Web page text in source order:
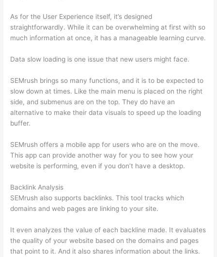
As for the User Experience itself, it’s designed
straightforwardly. While it can be overwhelming at first with so
much information at once, it has a manageable learning curve.
Data slow loading is one issue that new users might face.
SEMrush brings so many functions, and it is to be expected to
slow down at times. Like the main menu is placed on the right
side, and submenus are on the top. They do have an
alternative to make their data visuals to speed up the loading
buffer.
SEMrush offers a mobile app for users who are on the move.
This app can provide another way for you to see how your
website is performing, even if you don’t have a desktop.
Backlink Analysis
SEMrush also supports backlinks. This tool tracks which
domains and web pages are linking to your site.
It even analyzes the value of each backline made. It evaluates
the quality of your website based on the domains and pages
that point to it. And it also shares information about the links.